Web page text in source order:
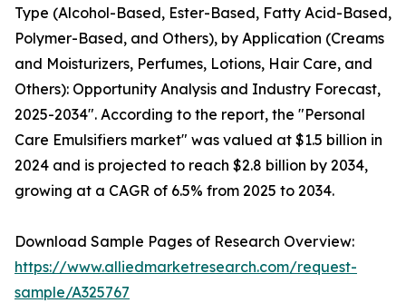
Type (Alcohol-Based, Ester-Based, Fatty Acid-Based,
Polymer-Based, and Others), by Application (Creams
and Moisturizers, Perfumes, Lotions, Hair Care, and
Others): Opportunity Analysis and Industry Forecast,
2025-2034". According to the report, the "Personal
Care Emulsifiers market" was valued at $1.5 billion in
2024 and is projected to reach $2.8 billion by 2034,
growing at a CAGR of 6.5% from 2025 to 2034.
Download Sample Pages of Research Overview:
https://www.alliedmarketresearch.com/request-
sample/A325767